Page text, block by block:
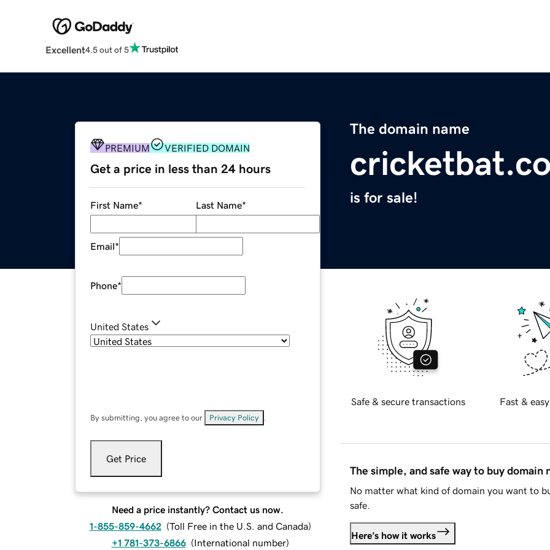
Excellent4.5 out of 5
The domain name
is for sale!
PREMIUM VERIFIED DOMAIN
Get a price in less than 24 hours
First Name* Last Name*
Email*
Phone*
United States
By submitting, you agree to our Privacy Policy
Get Price
Need a price instantly? Contact us now.
1-855-859-4662 (Toll Free in the U.S. and Canada)
+1 781-373-6866 (International number)
Safe & secure transactions Fast &
The simple, and safe way to buy domain
No matter what kind of domain you want to
safe.
Here's how it works